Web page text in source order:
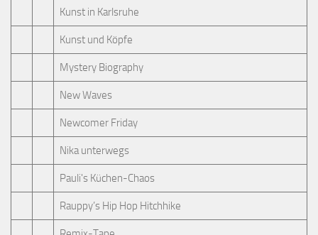
Kunst in Karlsruhe
Kunst und Köpfe
Mystery Biography
New Waves
Newcomer Friday
Nika unterwegs
Pauli's Küchen-Chaos
Rauppy’s Hip Hop Hitchhike